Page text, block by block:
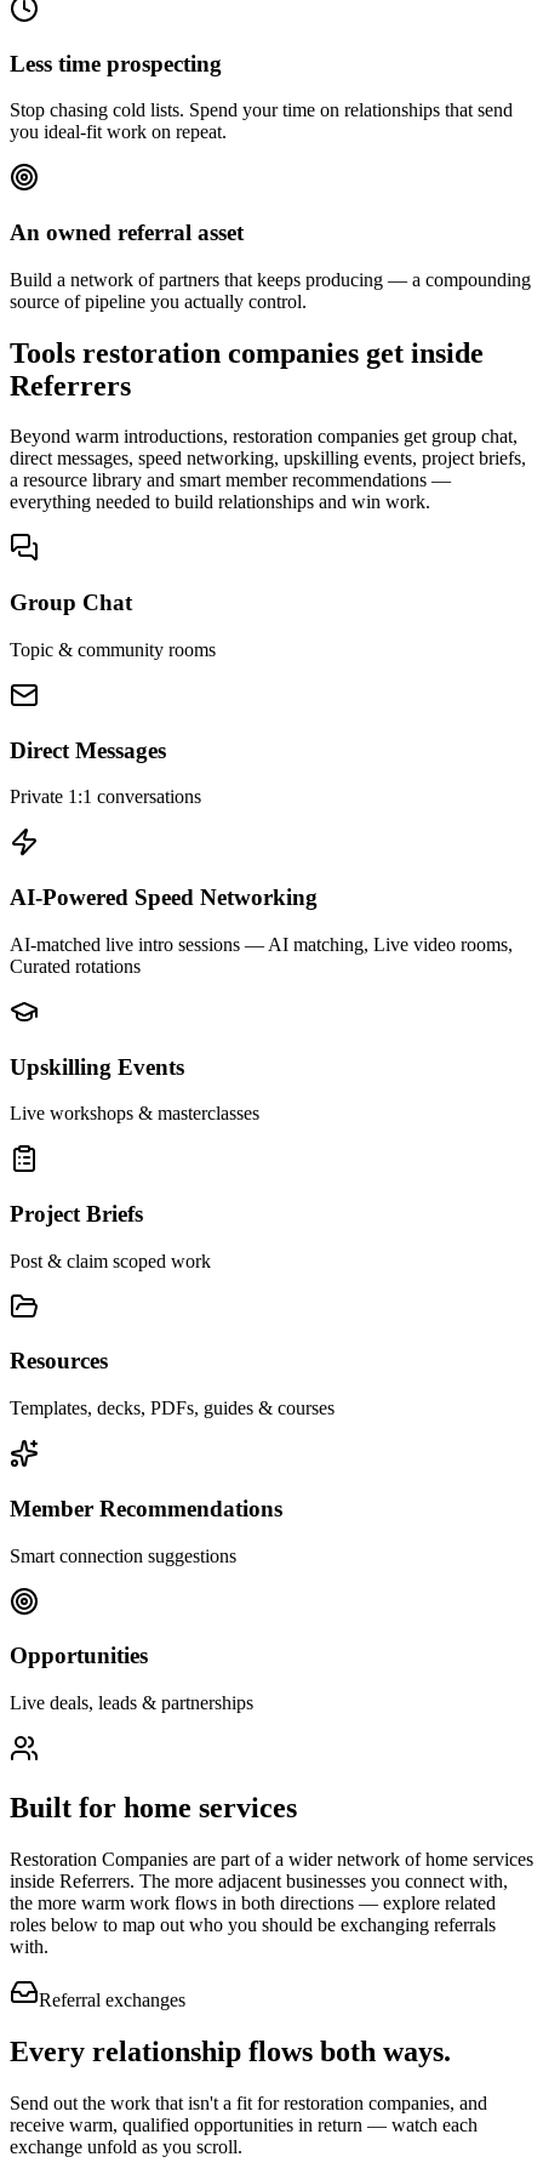
Less time prospecting
Stop chasing cold lists. Spend your time on relationships that send
you ideal-fit work on repeat.
An owned referral asset
Build a network of partners that keeps producing — a compounding
source of pipeline you actually control.
Tools restoration companies get inside
Referrers
Beyond warm introductions, restoration companies get group chat,
direct messages, speed networking, upskilling events, project briefs,
a resource library and smart member recommendations —
everything needed to build relationships and win work.
Group Chat
Topic & community rooms
Direct Messages
Private 1:1 conversations
AI-Powered Speed Networking
AI-matched live intro sessions — AI matching, Live video rooms,
Curated rotations
Upskilling Events
Live workshops & masterclasses
Project Briefs
Post & claim scoped work
Resources
Templates, decks, PDFs, guides & courses
Member Recommendations
Smart connection suggestions
Opportunities
Live deals, leads & partnerships
Built for home services
Restoration Companies are part of a wider network ofhome services
inside Referrers. The more adjacent businesses you connect with,
the more warm work flows in both directions — explore related
roles below to map out who you should be exchanging referrals
with.
Referral exchanges
Every relationship flows both ways.
Send out the work that isn't a fit for restoration companies, and
receive warm, qualified opportunities in return — watch each
exchange unfold as you scroll.